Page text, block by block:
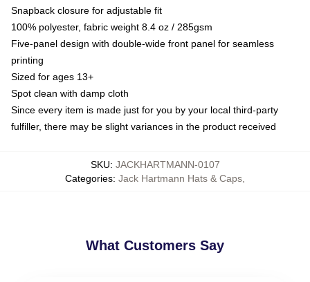
Snapback closure for adjustable fit
100% polyester, fabric weight 8.4 oz / 285gsm
Five-panel design with double-wide front panel for seamless
printing
Sized for ages 13+
Spot clean with damp cloth
Since every item is made just for you by your local third-party
fulfiller, there may be slight variances in the product received
SKU: JACKHARTMANN-0107
Categories: Jack Hartmann Hats & Caps
What Customers Say